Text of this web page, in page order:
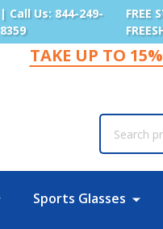
| Call Us: 844-249-
8359
FREE
TAKE UP TO
Sports Glasses